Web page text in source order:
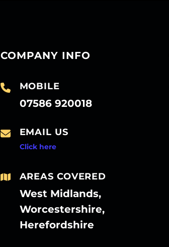
COMPANY INFO
MOBILE
07586 920018
EMAIL US
Click here
AREAS COVERED
West Midlands,
Worcestershire,
Herefordshire